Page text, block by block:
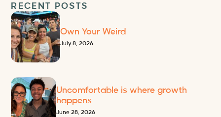
RECENT POSTS
Own Your Weird
July 8, 2026
Uncomfortable is where growth
happens
June 28, 2026